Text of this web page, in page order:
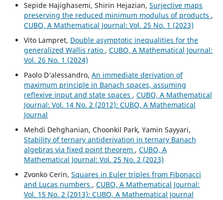
Sepide Hajighasemi, Shirin Hejazian, Surjective maps
preserving the reduced minimum modulus of products ,
CUBO, A Mathematical Journal: Vol. 25 No. 1 (2023)
Vito Lampret, Double asymptotic inequalities for the
generalized Wallis ratio , CUBO, A Mathematical Journal:
Vol. 26 No. 1 (2024)
Paolo D‘alessandro, An immediate derivation of
maximum principle in Banach spaces, assuming
reflexive input and state spaces , CUBO, A Mathematical
Journal: Vol. 14 No. 2 (2012): CUBO, A Mathematical
Journal
Mehdi Dehghanian, Choonkil Park, Yamin Sayyari,
Stability of ternary antiderivation in ternary Banach
algebras via fixed point theorem , CUBO, A
Mathematical Journal: Vol. 25 No. 2 (2023)
Zvonko Cerin, Squares in Euler triples from Fibonacci
and Lucas numbers , CUBO, A Mathematical Journal:
Vol. 15 No. 2 (2013): CUBO, A Mathematical Journal